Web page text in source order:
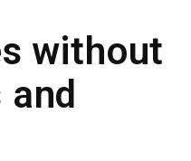
without